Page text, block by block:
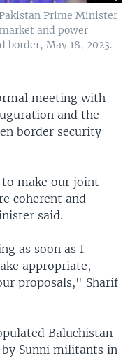
Prime Minister
and power
May 18, 2023.
meeting with
and the
border security
to make our joint
coherent and
said.
as soon as I
appropriate,
proposals," Sharif
Baluchistan
Sunni militants in